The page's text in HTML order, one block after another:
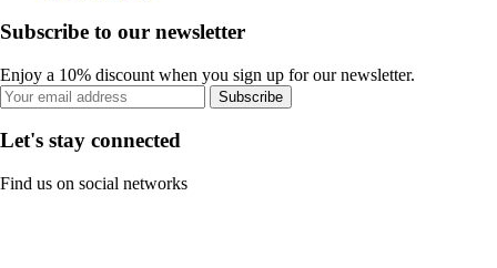
Subscribe to our newsletter
Enjoy a 10% discount when you sign up for our newsletter.
Subscribe
Let's stay connected
Find us on social networks